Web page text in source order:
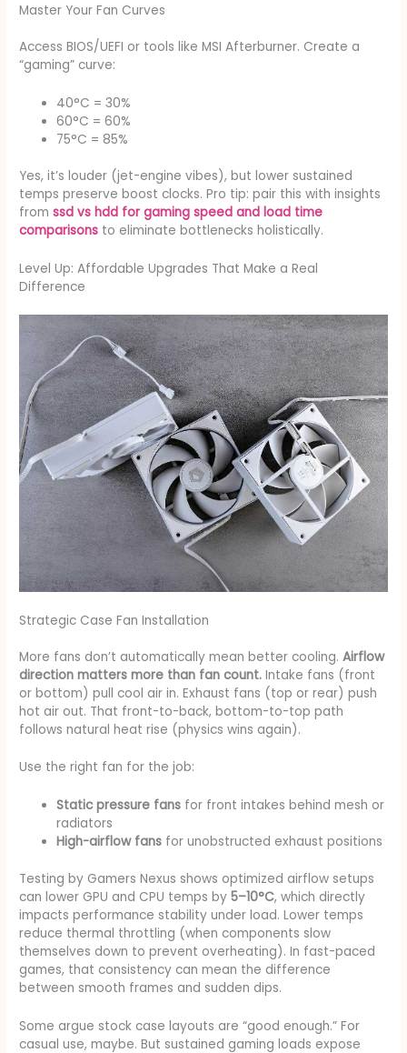
Master Your Fan Curves
Access BIOS/UEFI or tools like MSI Afterburner. Create a
“gaming” curve:
40°C = 30%
60°C = 60%
75°C = 85%
Yes, it’s louder (jet-engine vibes), but lower sustained
temps preserve boost clocks. Pro tip: pair this with insights
fromssd vs hdd for gaming speed and load time
comparisons to eliminate bottlenecks holistically.
Level Up: Affordable Upgrades That Make a Real
Difference
Strategic Case Fan Installation
More fans don’t automatically mean better cooling.Airflow
direction matters more than fan count. Intake fans (front
or bottom) pull cool air in. Exhaust fans (top or rear) push
hot air out. That front-to-back, bottom-to-top path
follows natural heat rise (physics wins again).
Use the right fan for the job:
Static pressure fans for front intakes behind mesh or
radiators
High-airflow fans for unobstructed exhaust positions
Testing by Gamers Nexus shows optimized airflow setups
can lower GPU and CPU temps by5–10°C, which directly
impacts performance stability under load. Lower temps
reduce thermal throttling (when components slow
themselves down to prevent overheating). In fast-paced
games, that consistency can mean the difference
between smooth frames and sudden dips.
Some argue stock case layouts are “good enough.” For
casual use, maybe. But sustained gaming loads expose